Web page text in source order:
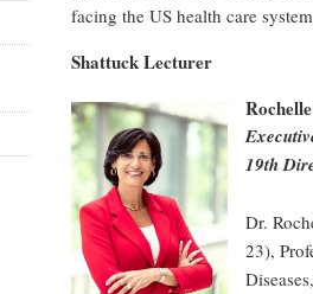
facing the US health care
Shattuck Lecturer
19th
Dr.
23),